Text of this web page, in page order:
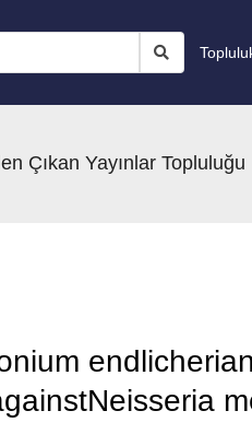
Çıkan Yayınlar Topluluğu